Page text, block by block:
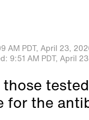
AM PDT, April 23,
9:51 AM PDT, April
for the